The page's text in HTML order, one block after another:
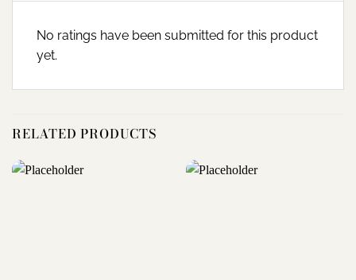
No ratings have been submitted for this product
yet.
RELATED PRODUCTS